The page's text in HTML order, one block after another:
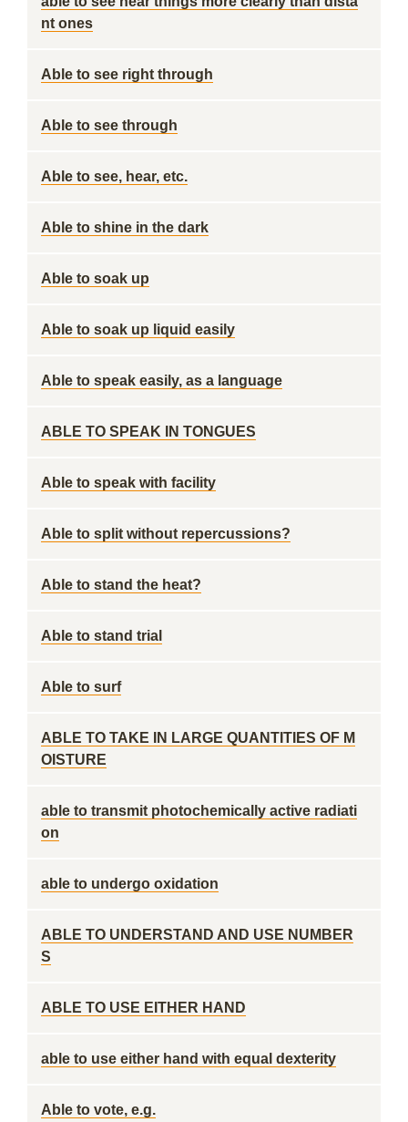
nt ones
Able to see right through
Able to see through
Able to see, hear, etc.
Able to shine in the dark
Able to soak up
Able to soak up liquid easily
Able to speak easily, as a language
ABLE TO SPEAK IN TONGUES
Able to speak with facility
Able to split without repercussions?
Able to stand the heat?
Able to stand trial
Able to surf
ABLE TO TAKE IN LARGE QUANTITIES OF M
OISTURE
able to transmit photochemically active radiati
on
able to undergo oxidation
ABLE TO UNDERSTAND AND USE NUMBER
S
ABLE TO USE EITHER HAND
able to use either hand with equal dexterity
Able to vote, e.g.